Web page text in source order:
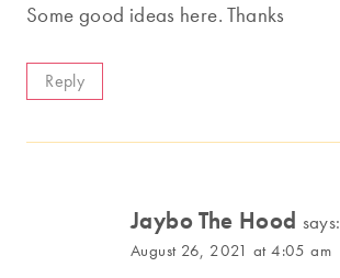
Some good ideas here. Thanks
Reply
Jaybo The Hood says:
August 26, 2021 at 4:05 am